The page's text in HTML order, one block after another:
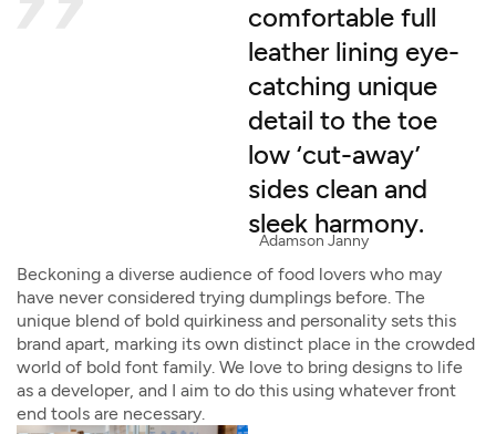
comfortable full
leather lining eye-
catching unique
detail to the toe
low ‘cut-away’
sides clean and
sleek harmony.
Adamson Janny​
Beckoning a diverse audience of food lovers who may
have never considered trying dumplings before. The
unique blend of bold quirkiness and personality sets this
brand apart, marking its own distinct place in the crowded
world of bold font family. We love to bring designs to life
as a developer, and I aim to do this using whatever front
end tools are necessary.